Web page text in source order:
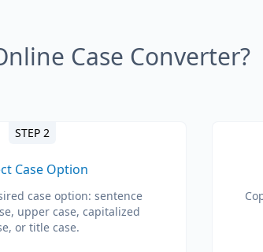
Case Converter?
STEP 2
Case Option
case option: sentence
upper case, capitalized
or title case.